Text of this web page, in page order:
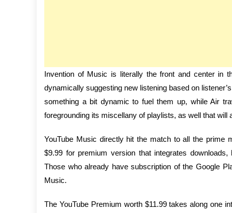
Invention of Music is literally the front and center in
dynamically suggesting new listening based on
something a bit dynamic to fuel them up, while Air
foregrounding its miscellany of playlists, as well that
YouTube Music directly hit the match to all the prime
$9.99 for premium version that integrates
Those who already have subscription of the Google
Music.
The YouTube Premium worth $11.99 takes along one